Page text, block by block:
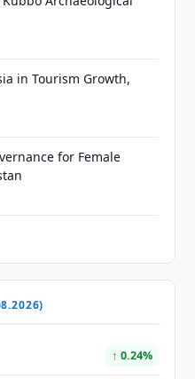
in Tourism Growth,
for Female
↑ 0.24%